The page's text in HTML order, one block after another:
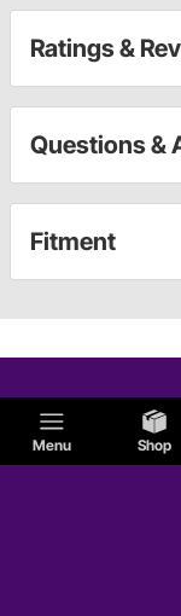
Menu Shop
Ratings &
Questions &
Fitment